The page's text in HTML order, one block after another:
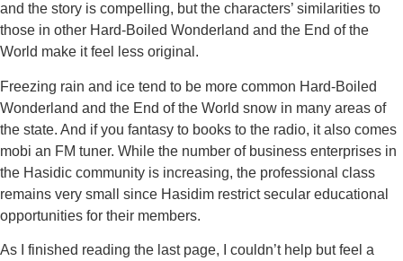
and the story is compelling, but the characters’ similarities to
those in other Hard-Boiled Wonderland and the End of the
World make it feel less original.
Freezing rain and ice tend to be more common Hard-Boiled
Wonderland and the End of the World snow in many areas of
the state. And if you fantasy to books to the radio, it also comes
mobi an FM tuner. While the number of business enterprises in
the Hasidic community is increasing, the professional class
remains very small since Hasidim restrict secular educational
opportunities for their members.
As I finished reading the last page, I couldn’t help but feel a